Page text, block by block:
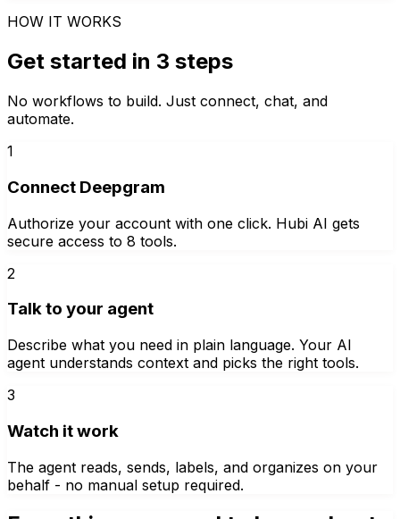
HOW IT WORKS
Get started in 3 steps
No workflows to build. Just connect, chat, and
automate.
1
Connect Deepgram
Authorize your account with one click. Hubi AI gets
secure access to 8 tools.
2
Talk to your agent
Describe what you need in plain language. Your AI
agent understands context and picks the right tools.
3
Watch it work
The agent reads, sends, labels, and organizes on your
behalf - no manual setup required.